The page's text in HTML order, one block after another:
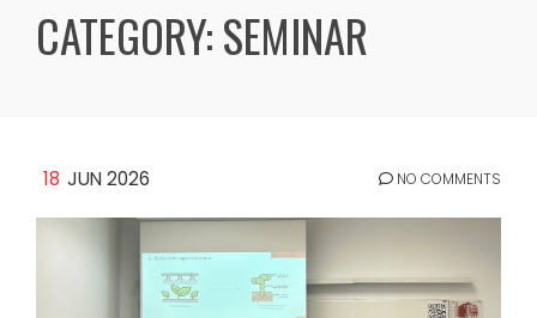
CATEGORY:SEMINAR
18 JUN 2026 NO COMMENTS